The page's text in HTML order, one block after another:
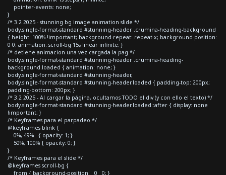
pointer-events: none;
}
/* 3.2 2025 - stunning bg image animation slide */
body.single-format-standard #stunning-header .crumina-heading-background
{ height: 100% !important; background-repeat: repeat-x; background-position:
0 0; animation: scroll-bg 15s linear infinite; }
/* detiene animacion una vez cargada la pag */
body.single-format-standard #stunning-header .crumina-heading-
background.loaded { animation: none; }
body.single-format-standard #stunning-header,
body.single-format-standard #stunning-header.loaded { padding-top: 200px;
padding-bottom: 200px; }
/* 3.2 2025 - Al cargar la página, ocultamos TODO el div (y con ello el texto) */
body.single-format-standard #stunning-header.loaded::after { display: none
!important; }
/* Keyframes para el parpadeo */
@keyframes blink {
0%, 49% { opacity: 1; }
50%, 100% { opacity: 0; }
}
/* Keyframes para el slide */
@keyframes scroll-bg {
from { background-position: 0 0; }